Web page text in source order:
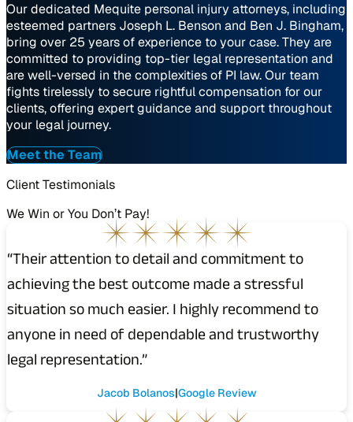
Our dedicated Mequite personal injury attorneys, including
esteemed partners Joseph L. Benson and Ben J. Bingham,
bring over 25 years of experience to your case. They are
committed to providing top-tier legal representation and
are well-versed in the complexities of PI law. Our team
fights tirelessly to secure rightful compensation for our
clients, offering expert guidance and support throughout
your legal journey.
Meet the Team
Client Testimonials
We Win or You Don’t Pay!
“Their attention to detail and commitment to
achieving the best outcome made a stressful
situation so much easier. I highly recommend to
anyone in need of dependable and trustworthy
legal representation.”
Jacob Bolanos Google Review